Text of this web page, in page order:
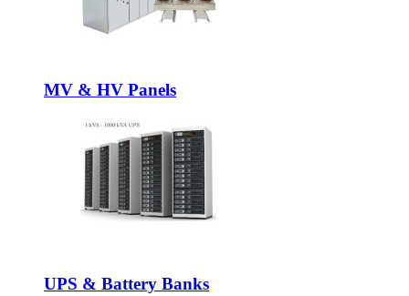
MV & HV Panels
UPS & Battery Banks